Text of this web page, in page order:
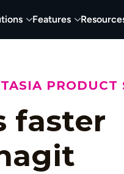
Features
PRODUCT
faster